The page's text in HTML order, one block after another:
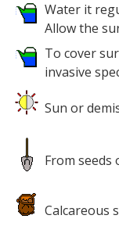
Water it
Allow the
To cover
invasive
Sun or
From seeds
Calcareous